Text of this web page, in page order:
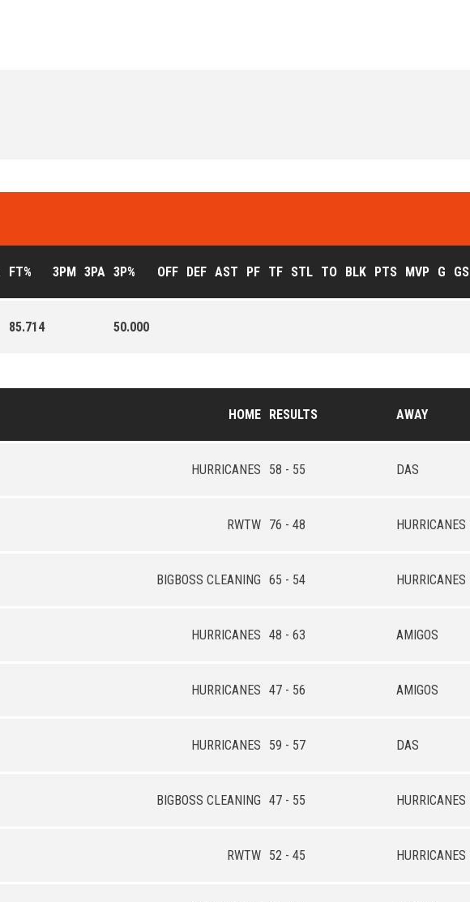
FT% 3PM 3PA 3P% OFF DEF AST PF TF STL TO BLK PTS MVP G GS
85.714 50.000
HOME RESULTS AWAY
HURRICANES 58 - 55 DAS
RWTW 76 - 48 HURRICANES
BIGBOSS CLEANING 65 - 54 HURRICANES
HURRICANES 48 - 63 AMIGOS
HURRICANES 47 - 56 AMIGOS
HURRICANES 59 - 57 DAS
BIGBOSS CLEANING 47 - 55 HURRICANES
RWTW 52 - 45 HURRICANES